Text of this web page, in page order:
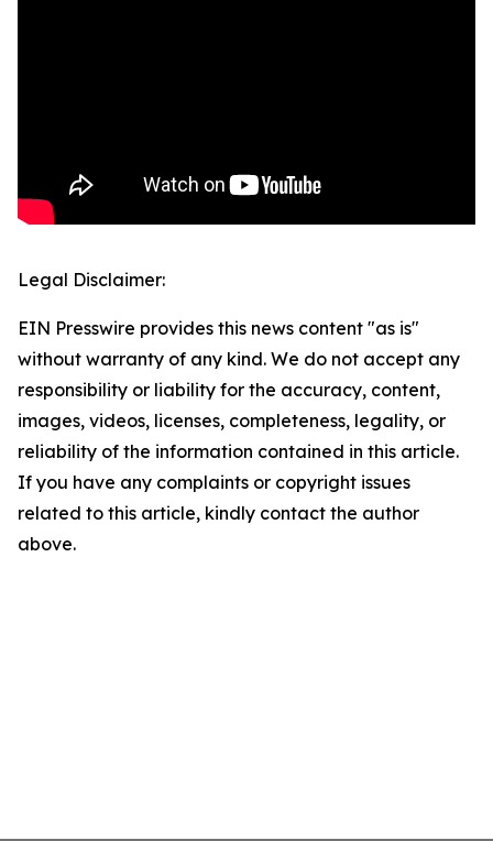
Legal Disclaimer:
EIN Presswire provides this news content "as is"
without warranty of any kind. We do not accept any
responsibility or liability for the accuracy, content,
images, videos, licenses, completeness, legality, or
reliability of the information contained in this article.
If you have any complaints or copyright issues
related to this article, kindly contact the author
above.